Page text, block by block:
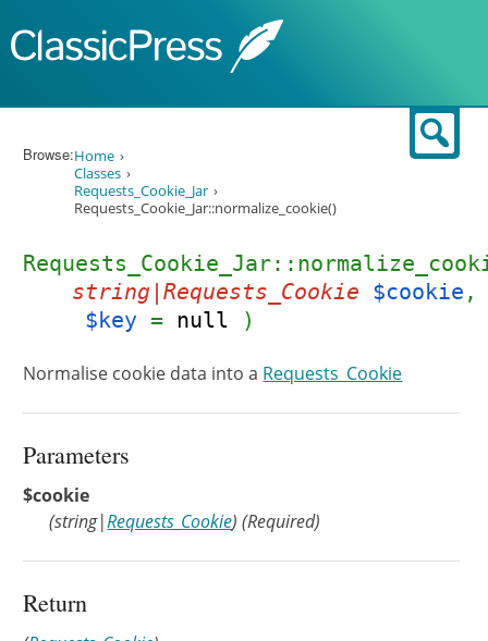
Browse:Home
Classes
Requests_Cookie_Jar
Requests_Cookie_Jar::normalize_cookie()
string|Requests_Cookie $cookie ,
$key = null )
Normalise cookie data into a Requests_Cookie
Parameters
$cookie
(string|Requests_Cookie) (Required)
Return